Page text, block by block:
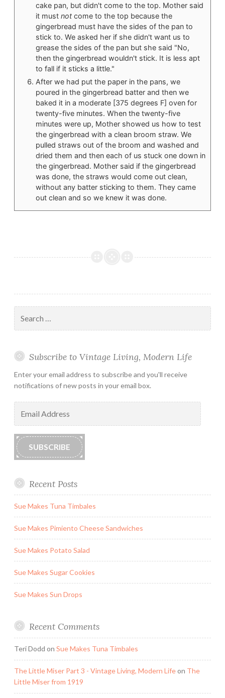
cake pan, but didn't come to the top. Mother said
it must not come to the top because the
gingerbread must have the sides of the pan to
stick to. We asked her if she didn't want us to
grease the sides of the pan but she said "No,
then the gingerbread wouldn't stick. It is less apt
to fall if it sticks a little."
After we had put the paper in the pans, we
poured in the gingerbread batter and then we
baked it in a moderate [375 degrees F] oven for
twenty-five minutes. When the twenty-five
minutes were up, Mother showed us how to test
the gingerbread with a clean broom straw. We
pulled straws out of the broom and washed and
dried them and then each of us stuck one down in
the gingerbread. Mother said if the gingerbread
was done, the straws would come out clean,
without any batter sticking to them. They came
out clean and so we knew it was done.
for:
Subscribe to Vintage Living, Modern Life
Enter your email address to subscribe and you'll receive
notifications of new posts in your email box.
Address
SUBSCRIBE
Recent Posts
Sue Makes Tuna Timbales
Sue Makes Pimiento Cheese Sandwiches
Sue Makes Potato Salad
Sue Makes Sugar Cookies
Sue Makes Sun Drops
Recent Comments
Teri Dodd on Sue Makes Tuna Timbales
The Little Miser Part 3 - Vintage Living, Modern Lifeon The
Little Miser from 1919